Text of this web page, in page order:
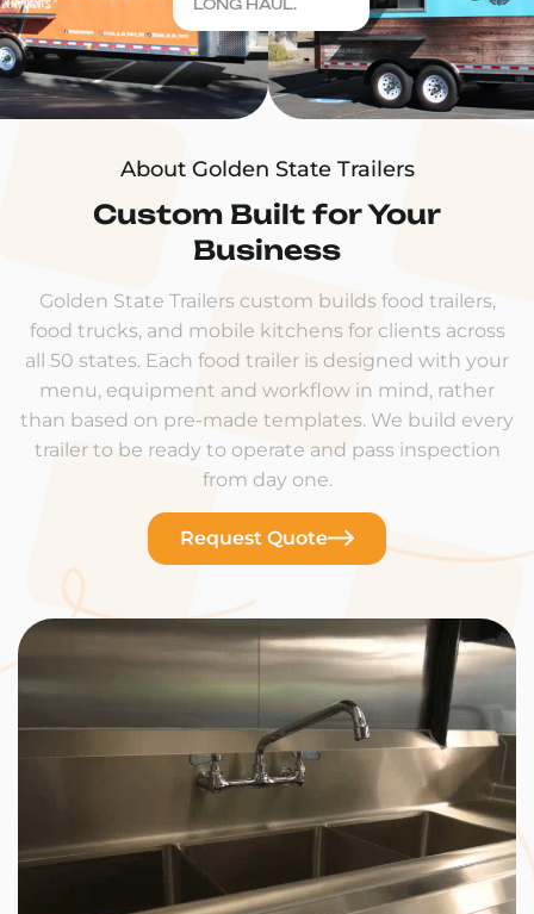
About Golden State Trailers
Custom Built for Your
Business
Golden State Trailers custom builds food trailers,
food trucks, and mobile kitchens for clients across
all 50 states. Each food trailer is designed with your
menu, equipment and workflow in mind, rather
than based on pre-made templates. We build every
trailer to be ready to operate and pass inspection
from day one.
Request Quote
LONG HAUL.